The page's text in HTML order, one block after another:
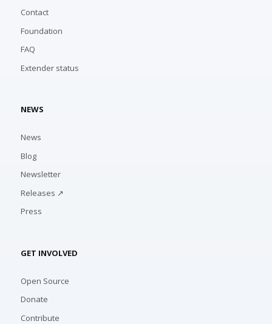
Contact
Foundation
FAQ
Extender status
NEWS
News
Blog
Newsletter
Releases ↗
Press
GET INVOLVED
Open Source
Donate
Contribute